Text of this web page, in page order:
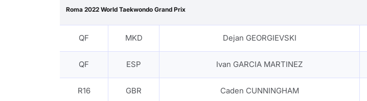
Roma 2022 World Taekwondo Grand Prix
QF MKD Dejan GEORGIEVSKI
QF ESP Ivan GARCIA MARTINEZ
R16 GBR Caden CUNNINGHAM